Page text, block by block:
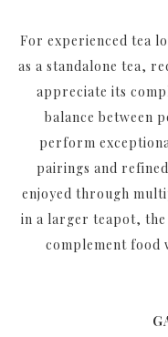
For experienced tea
as a standalone tea,
appreciate its
balance between
perform
pairings and
enjoyed through
in a larger teapot,
complement food